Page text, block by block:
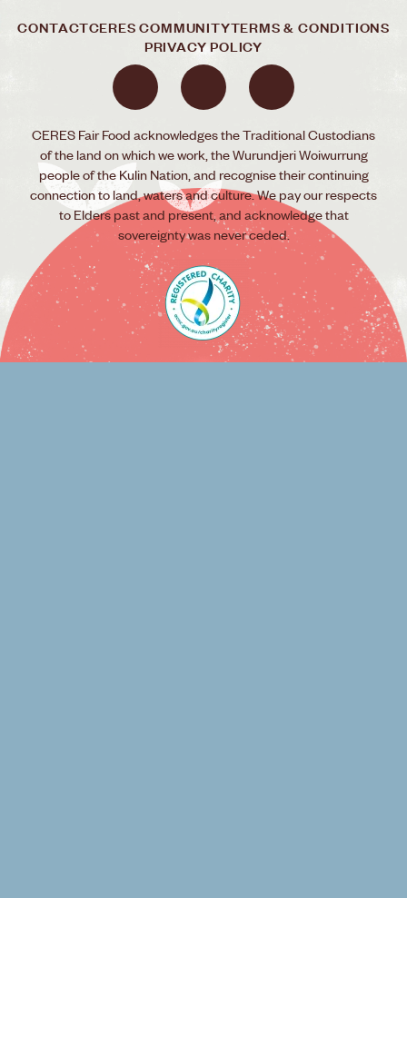
CONTACTCERES COMMUNITYTERMS & CONDITIONS
PRIVACY POLICY
CERES Fair Food acknowledges the Traditional Custodians
of the land on which we work, the Wurundjeri Woiwurrung
people of the Kulin Nation, and recognise their continuing
connection to land, waters and culture. We pay our respects
to Elders past and present, and acknowledge that
sovereignty was never ceded.